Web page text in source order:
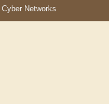
Cyber Networks